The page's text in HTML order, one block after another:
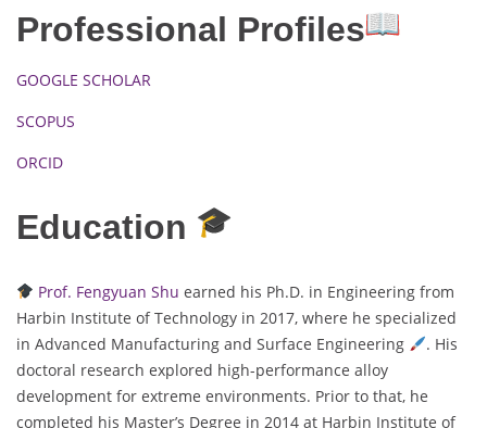
Professional Profiles
GOOGLE SCHOLAR
SCOPUS
ORCID
Education
Prof. Fengyuan Shu earned his Ph.D. in Engineering from
Harbin Institute of Technology in 2017, where he specialized
in Advanced Manufacturing and Surface Engineering
. His
doctoral research explored high-performance alloy
development for extreme environments. Prior to that, he
completed his Master’s Degree in 2014 at Harbin Institute of